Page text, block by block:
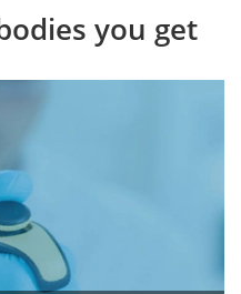
you get